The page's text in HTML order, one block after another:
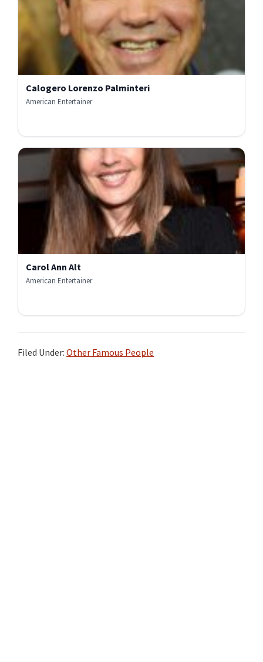
Calogero Lorenzo Palminteri
American Entertainer
Carol Ann Alt
American Entertainer
Filed Under: Other Famous People